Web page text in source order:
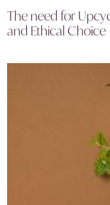
The need for
and Ethical Choice